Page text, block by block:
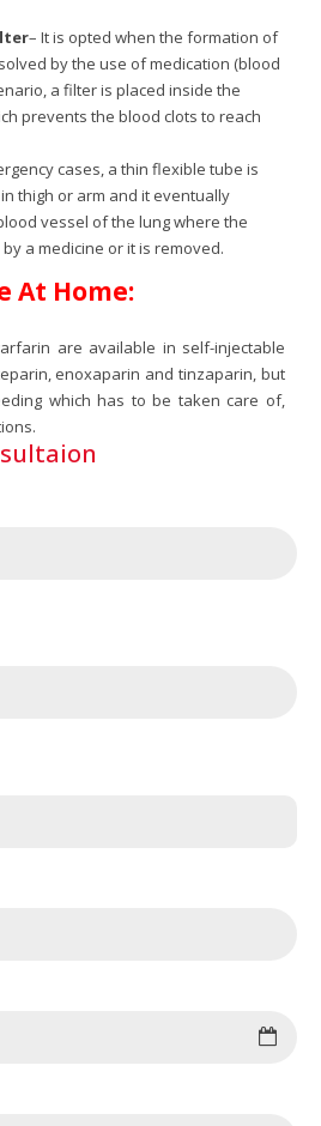
– It is opted when the formation of
by the use of medication (blood
a filter is placed inside the
prevents the blood clots to reach
cases, a thin flexible tube is
thigh or arm and it eventually
vessel of the lung where the
a medicine or it is removed.
At Home:
are available in self-injectable
enoxaparin and tinzaparin, but
which has to be taken care of,